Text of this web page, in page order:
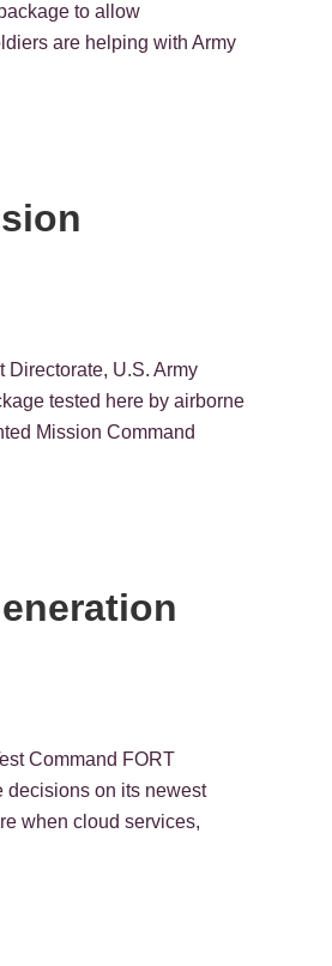
to allow
are helping with Army
Directorate, U.S. Army
tested here by airborne
Mission Command
Command FORT
decisions on its newest
when cloud services,